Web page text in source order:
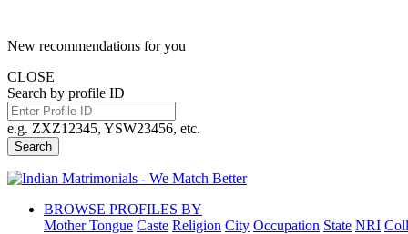
New recommendations for you
CLOSE
Search by profile ID
e.g. ZXZ12345, YSW23456, etc.
Search
BROWSE PROFILES BY
Mother Tongue Caste Religion City Occupation State NRI